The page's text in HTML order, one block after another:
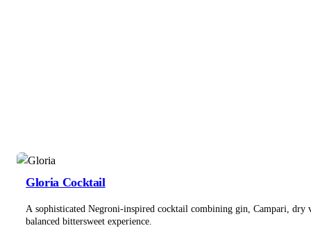
Gloria Cocktail
A sophisticated Negroni-inspired cocktail combining gin, Campari,
balanced bittersweet experience.